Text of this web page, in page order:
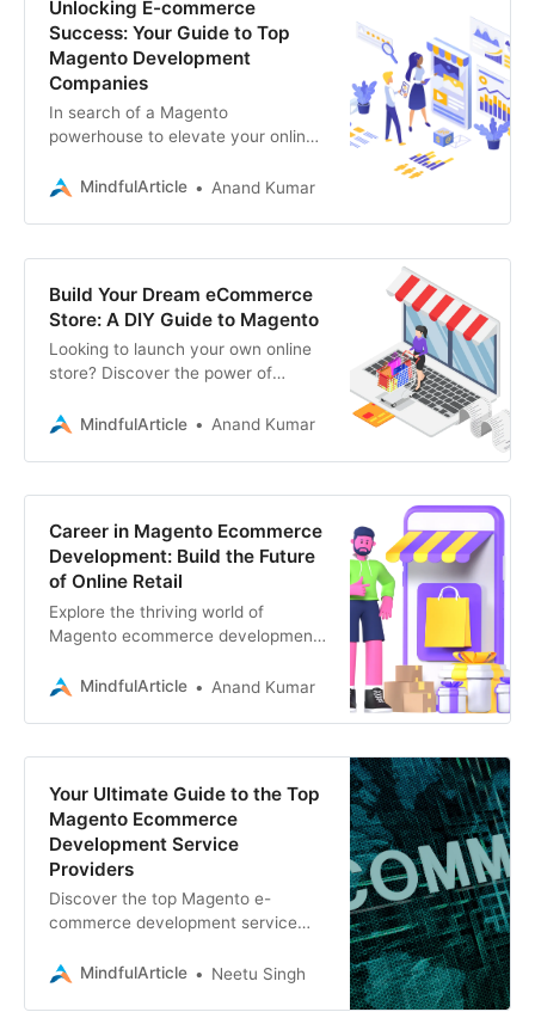
Unlocking E-commerce
Success: Your Guide to Top
Magento Development
Companies
In search of a Magento
powerhouse to elevate your online
Magento development companies
MindfulArticle Anand Kumar
Build Your Dream eCommerce
Store: A DIY Guide to Magento
Looking to launch your own online
store? Discover the power of
your eCommerce website from
MindfulArticle Anand Kumar
Career in Magento Ecommerce
Development: Build the Future
of Online Retail
Explore the thriving world of
Magento ecommerce development!
career paths, and resources to
MindfulArticle Anand Kumar
Your Ultimate Guide to the Top
Magento Ecommerce
Development Service
Providers
Discover the top Magento e-
commerce development service
store. We compare features,
MindfulArticle Neetu Singh